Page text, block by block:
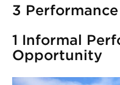
3
1 Informal
Opportunity